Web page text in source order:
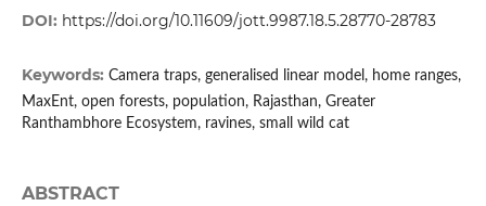
DOI: https://doi.org/10.11609/jott.9987.18.5.28770-28783
Keywords: Camera traps, generalised linear model, home ranges,
MaxEnt, open forests, population, Rajasthan, Greater
Ranthambhore Ecosystem, ravines, small wild cat
ABSTRACT